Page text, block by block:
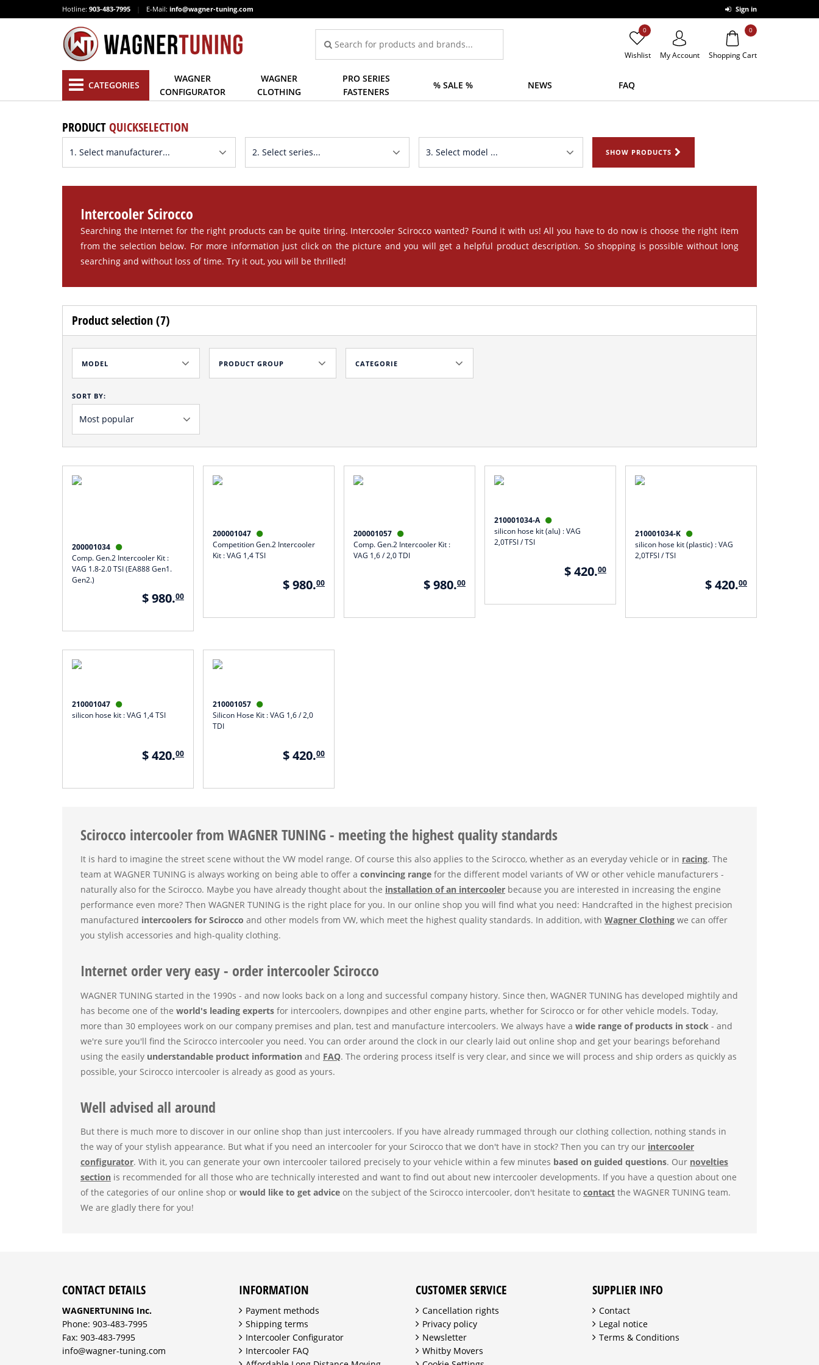
Hotline: 903-483-7995 | E-Mail: info@wagner-tuning.com Sign in
Wishlist
0
My Account Shopping Cart
0
CATEGORIES
WAGNER
CONFIGURATOR
WAGNER
CLOTHING
PRO SERIES
FASTENERS
% SALE % NEWS FAQ
PRODUCTQUICKSELECTION
SHOW PRODUCTS
Intercooler Scirocco
Searching the Internet for the right products can be quite tiring. Intercooler Scirocco wanted? Found it with us! All you have to do now is choose the right item
from the selection below. For more information just click on the picture and you will get a helpful product description. So shopping is possible without long
searching and without loss of time. Try it out, you will be thrilled!
Product selection (7)
MODEL PRODUCT GROUP CATEGORIE
SORT BY:
200001034 
Comp. Gen.2 Intercooler Kit :
VAG 1.8-2.0 TSI (EA888 Gen1.
Gen2.)
$ 980.00
200001047 
Competition Gen.2 Intercooler
Kit : VAG 1,4 TSI
$ 980.00
200001057 
Comp. Gen.2 Intercooler Kit :
VAG 1,6 / 2,0 TDI
$ 980.00
210001034-A 
silicon hose kit (alu) : VAG
2,0TFSI / TSI
$ 420.00
210001034-K 
silicon hose kit (plastic) : VAG
2,0TFSI / TSI
$ 420.00
210001047 
silicon hose kit : VAG 1,4 TSI
$ 420.00
210001057 
Silicon Hose Kit : VAG 1,6 / 2,0
TDI
$ 420.00
Scirocco intercooler from WAGNER TUNING - meeting the highest quality standards
It is hard to imagine the street scene without the VW model range. Of course this also applies to the Scirocco, whether as an everyday vehicle or in racing. The
team at WAGNER TUNING is always working on being able to offer a convincing range for the different model variants of VW or other vehicle manufacturers -
naturally also for the Scirocco. Maybe you have already thought about the installation of an intercooler because you are interested in increasing the engine
performance even more? Then WAGNER TUNING is the right place for you. In our online shop you will find what you need: Handcrafted in the highest precision
manufactured intercoolers for Scirocco and other models from VW, which meet the highest quality standards. In addition, with Wagner Clothing we can offer
you stylish accessories and high-quality clothing.
Internet order very easy - order intercooler Scirocco
WAGNER TUNING started in the 1990s - and now looks back on a long and successful company history. Since then, WAGNER TUNING has developed mightily and
has become one of the world's leading experts for intercoolers, downpipes and other engine parts, whether for Scirocco or for other vehicle models. Today,
more than 30 employees work on our company premises and plan, test and manufacture intercoolers. We always have a wide range of products in stock - and
we're sure you'll find the Scirocco intercooler you need. You can order around the clock in our clearly laid out online shop and get your bearings beforehand
using the easily understandable product information and FAQ. The ordering process itself is very clear, and since we will process and ship orders as quickly as
possible, your Scirocco intercooler is already as good as yours.
Well advised all around
But there is much more to discover in our online shop than just intercoolers. If you have already rummaged through our clothing collection, nothing stands in
the way of your stylish appearance. But what if you need an intercooler for your Scirocco that we don't have in stock? Then you can try our intercooler
configurator. With it, you can generate your own intercooler tailored precisely to your vehicle within a few minutes based on guided questions. Our novelties
section is recommended for all those who are technically interested and want to find out about new intercooler developments. If you have a question about one
of the categories of our online shop or would like to get advice on the subject of the Scirocco intercooler, don't hesitate to contact the WAGNER TUNING team.
We are gladly there for you!
CONTACT DETAILS
WAGNERTUNING Inc.
Phone: 903-483-7995
Fax: 903-483-7995
info@wagner-tuning.com
INFORMATION
Payment methods
Shipping terms
Intercooler Configurator
Intercooler FAQ
CUSTOMER SERVICE
Cancellation rights
Privacy policy
Newsletter
Whitby Movers
SUPPLIER INFO
Contact
Legal notice
Terms & Conditions